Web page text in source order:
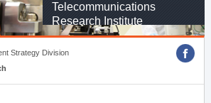
Telecommunications
Research Institute
Strategy Division